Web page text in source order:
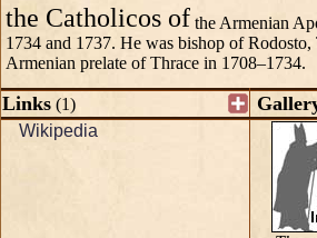
the Catholicos of the Armenian
1734 and 1737. He was bishop of Rodosto,
Armenian prelate of Thrace in 1708–1734.
Links (1)
Wikipedia